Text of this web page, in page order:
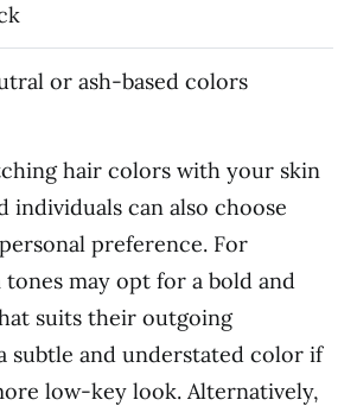
or ash-based colors
hair colors with your skin
individuals can also choose
preference. For
may opt for a bold and
suits their outgoing
subtle and understated color if
low-key look. Alternatively,